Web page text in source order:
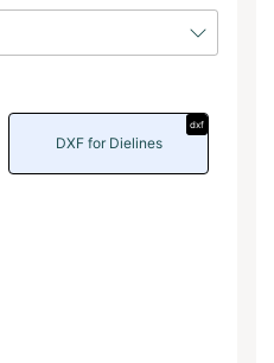
DXF for Dielines
dxf